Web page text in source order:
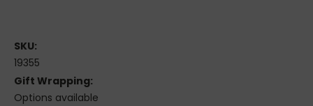
SKU:
19355
Gift Wrapping:
Options available